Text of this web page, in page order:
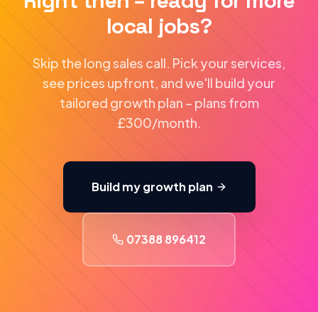
local jobs?
Skip the long sales call. Pick your services,
see prices upfront, and we'll build your
tailored growth plan – plans from
£300/month.
Build my growth plan
07388 896412